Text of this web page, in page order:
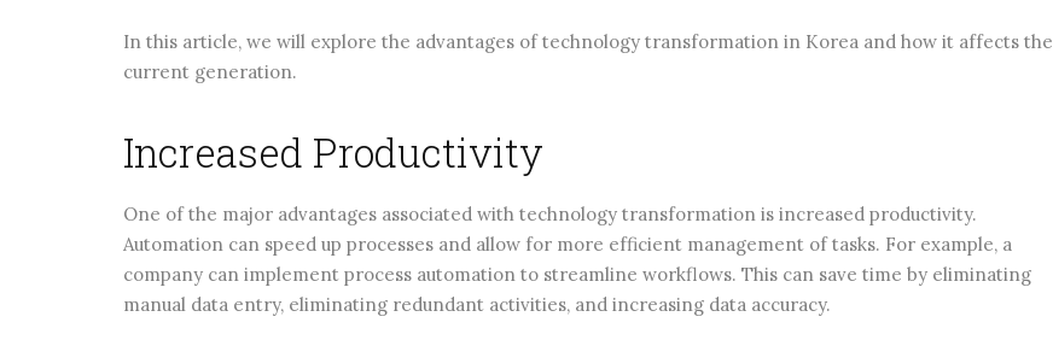
In this article, we will explore the advantages of technology transformation in Korea and how it affects the
current generation.
Increased Productivity
One of the major advantages associated with technology transformation is increased productivity.
Automation can speed up processes and allow for more efficient management of tasks. For example, a
company can implement process automation to streamline workflows. This can save time by eliminating
manual data entry, eliminating redundant activities, and increasing data accuracy.